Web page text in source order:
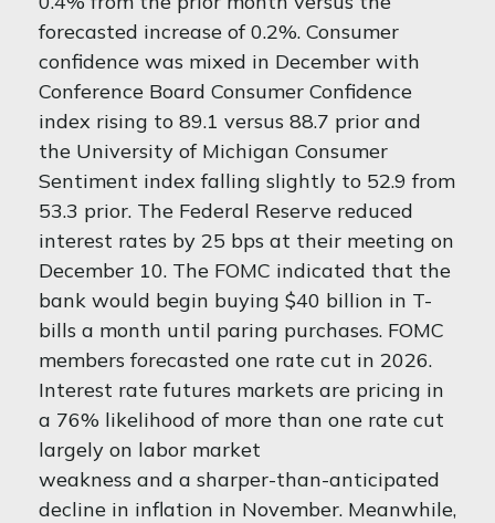
forecasted increase of 0.2%. Consumer
confidence was mixed in December with
Conference Board Consumer Confidence
index rising to 89.1 versus 88.7 prior and
the University of Michigan Consumer
Sentiment index falling slightly to 52.9 from
53.3 prior. The Federal Reserve reduced
interest rates by 25 bps at their meeting on
December 10. The FOMC indicated that the
bank would begin buying $40 billion in T-
bills a month until paring purchases. FOMC
members forecasted one rate cut in 2026.
Interest rate futures markets are pricing in
a 76% likelihood of more than one rate cut
largely on labor market
weakness and a sharper-than-anticipated
decline in inflation in November. Meanwhile,